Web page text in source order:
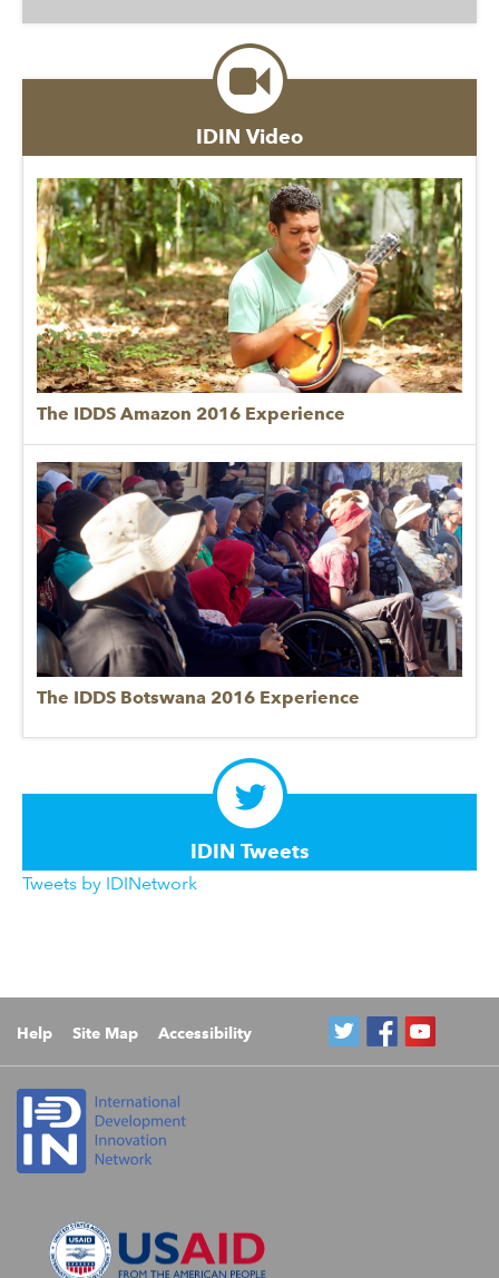
IDIN Video
The IDDS Amazon 2016 Experience
The IDDS Botswana 2016 Experience
IDIN Tweets
Tweets by IDINetwork
Help Site Map Accessibility